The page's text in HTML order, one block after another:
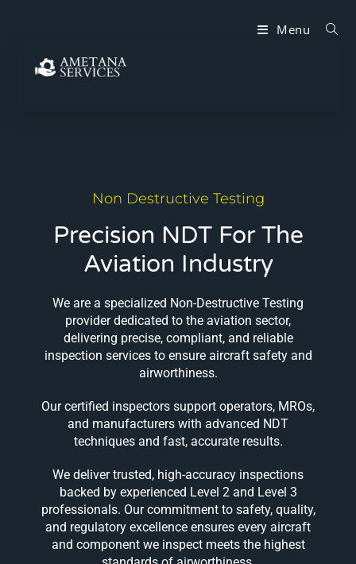
Menu
Non Destructive Testing
Precision NDT For The
Aviation Industry
We are a specialized Non-Destructive Testing
provider dedicated to the aviation sector,
delivering precise, compliant, and reliable
inspection services to ensure aircraft safety and
airworthiness.
Our certified inspectors support operators, MROs,
and manufacturers with advanced NDT
techniques and fast, accurate results.
We deliver trusted, high-accuracy inspections
backed by experienced Level 2 and Level 3
professionals. Our commitment to safety, quality,
and regulatory excellence ensures every aircraft
and component we inspect meets the highest